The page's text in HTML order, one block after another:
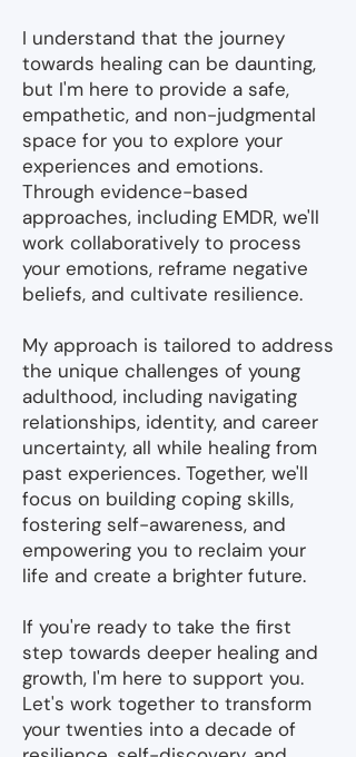
I understand that the journey
towards healing can be daunting,
but I'm here to provide a safe,
empathetic, and non-judgmental
space for you to explore your
experiences and emotions.
Through evidence-based
approaches, including EMDR, we'll
work collaboratively to process
your emotions, reframe negative
beliefs, and cultivate resilience.
My approach is tailored to address
the unique challenges of young
adulthood, including navigating
relationships, identity, and career
uncertainty, all while healing from
past experiences. Together, we'll
focus on building coping skills,
fostering self-awareness, and
empowering you to reclaim your
life and create a brighter future.
If you're ready to take the first
step towards deeper healing and
growth, I'm here to support you.
Let's work together to transform
your twenties into a decade of